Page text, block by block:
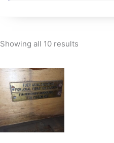
Showing all 10 results